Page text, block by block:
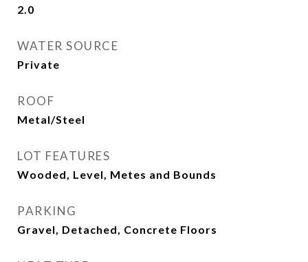
2.0
WATER SOURCE
Private
ROOF
Metal/Steel
LOT FEATURES
Wooded, Level, Metes and Bounds
PARKING
Gravel, Detached, Concrete Floors